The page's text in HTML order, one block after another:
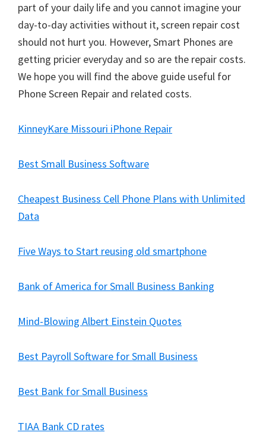
part of your daily life and you cannot imagine your
day-to-day activities without it, screen repair cost
should not hurt you. However, Smart Phones are
getting pricier everyday and so are the repair costs.
We hope you will find the above guide useful for
Phone Screen Repair and related costs.
KinneyKare Missouri iPhone Repair
Best Small Business Software
Cheapest Business Cell Phone Plans with Unlimited
Data
Five Ways to Start reusing old smartphone
Bank of America for Small Business Banking
Mind-Blowing Albert Einstein Quotes
Best Payroll Software for Small Business
Best Bank for Small Business
TIAA Bank CD rates